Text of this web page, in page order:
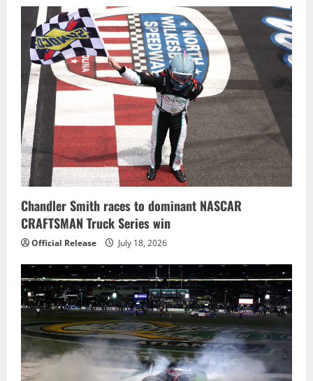
Chandler Smith races to dominant NASCAR
CRAFTSMAN Truck Series win
Official Release July 18, 2026